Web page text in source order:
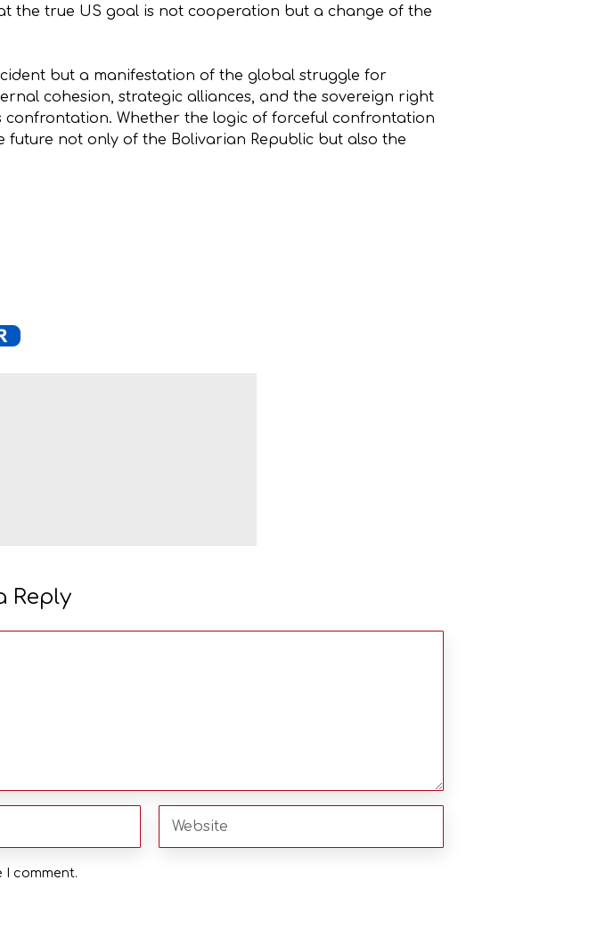
the true US goal is not cooperation but a change of the
but a manifestation of the global struggle for
cohesion, strategic alliances, and the sovereign right
Whether the logic of forceful confrontation
not only of the Bolivarian Republic but also the
Reply
I comment.